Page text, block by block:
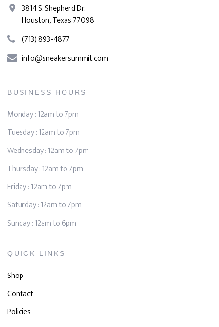
3814 S. Shepherd Dr.
Houston, Texas 77098
(713) 893-4877
info@sneakersummit.com
BUSINESS HOURS
Monday : 12am to 7pm
Tuesday : 12am to 7pm
Wednesday : 12am to 7pm
Thursday : 12am to 7pm
Friday : 12am to 7pm
Saturday : 12am to 7pm
Sunday : 12am to 6pm
QUICK LINKS
Shop
Contact
Policies